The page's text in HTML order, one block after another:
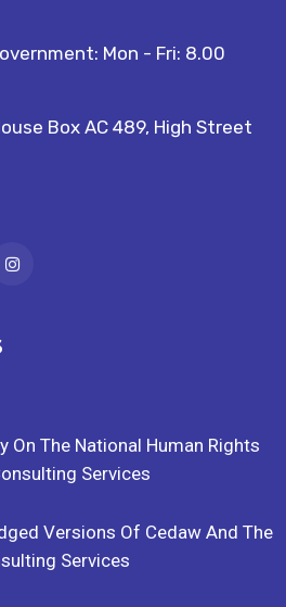
Mon - Fri: 8.00
Box AC 489, High Street
On The National Human Rights
Services
Versions Of Cedaw And The
Services